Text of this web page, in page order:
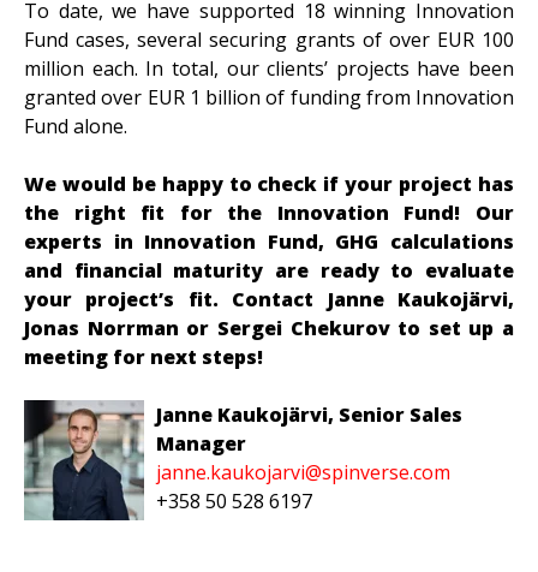
To date, we have supported 18 winning Innovation
Fund cases, several securing grants of over EUR 100
million each. In total, our clients’ projects have been
granted over EUR 1 billion of funding from Innovation
Fund alone.
We would be happy to check if your project has
the right fit for the Innovation Fund! Our
experts in Innovation Fund, GHG calculations
and financial maturity are ready to evaluate
your project’s fit. Contact Janne Kaukojärvi,
Jonas Norrman or Sergei Chekurov to set up a
meeting for next steps!
Janne Kaukojärvi, Senior Sales
Manager
janne.kaukojarvi@spinverse.com
+358 50 528 6197